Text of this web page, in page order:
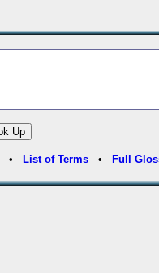
• List of Terms • Full